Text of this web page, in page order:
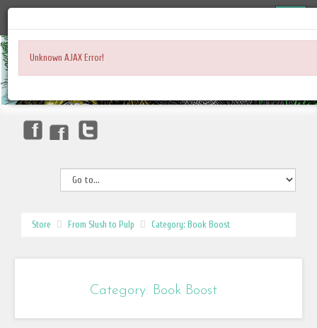
Store From Slush to Pulp Category: Book Boost
Category: Book Boost
Unknown AJAX Error!